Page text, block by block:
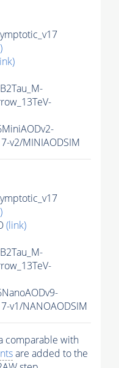
v2/MINIAODSIM
(link)
v1/NANOAODSIM
comparable with
are added to the